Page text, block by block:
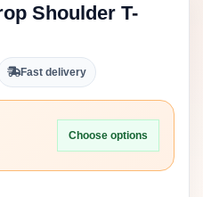
Shoulder T-
Fast delivery
Choose options